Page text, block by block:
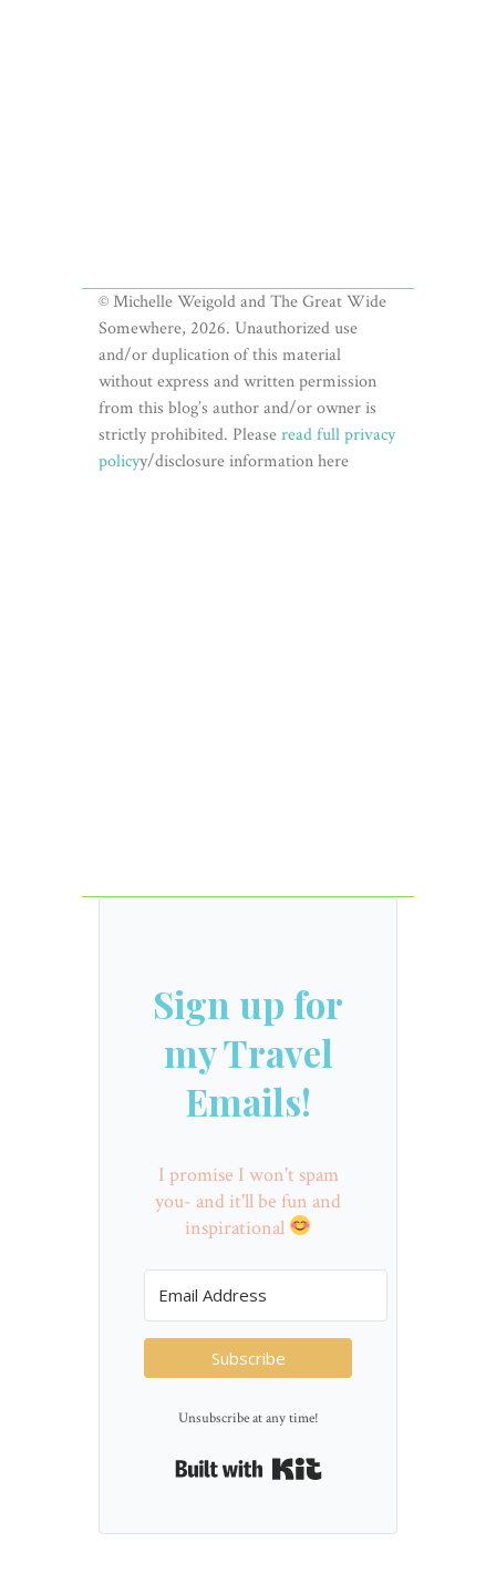
© Michelle Weigold and The Great Wide
Somewhere, 2026. Unauthorized use
and/or duplication of this material
without express and written permission
from this blog’s author and/or owner is
strictly prohibited. Pleaseread full privacy
policyy/disclosure information here
Sign up for
my Travel
Emails!
I promise I won't spam
you- and it'll be fun and
inspirational
Subscribe
Unsubscribe at any time!